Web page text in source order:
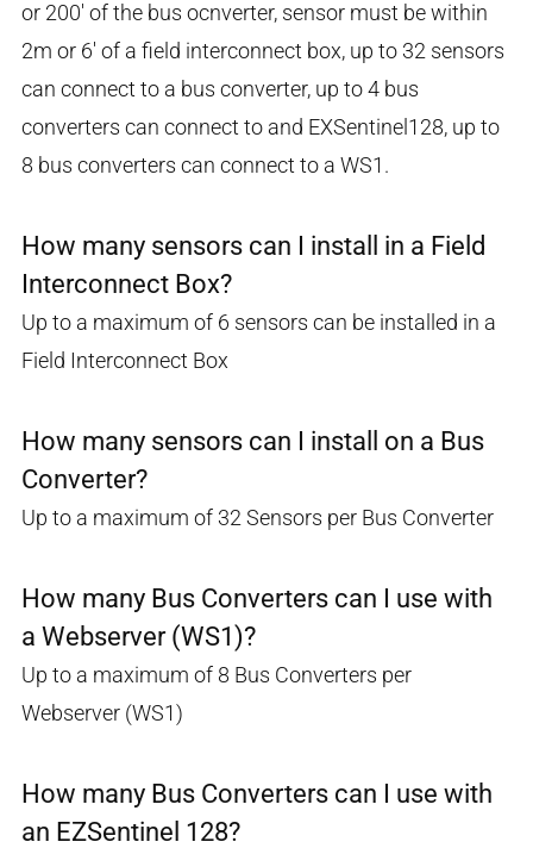
or 200' of the bus ocnverter, sensor must be within
2m or 6' of a field interconnect box, up to 32 sensors
can connect to a bus converter, up to 4 bus
converters can connect to and EXSentinel128, up to
8 bus converters can connect to a WS1.
How many sensors can I install in a Field
Interconnect Box?
Up to a maximum of 6 sensors can be installed in a
Field Interconnect Box
How many sensors can I install on a Bus
Converter?
Up to a maximum of 32 Sensors per Bus Converter
How many Bus Converters can I use with
a Webserver (WS1)?
Up to a maximum of 8 Bus Converters per
Webserver (WS1)
How many Bus Converters can I use with
an EZSentinel 128?